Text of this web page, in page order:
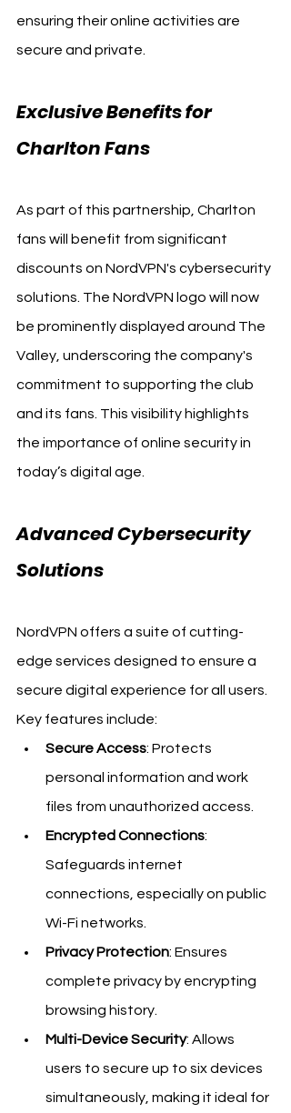
ensuring their online activities are
secure and private.
Exclusive Benefits for
Charlton Fans
As part of this partnership, Charlton
fans will benefit from significant
discounts on NordVPN's cybersecurity
solutions. The NordVPN logo will now
be prominently displayed around The
Valley, underscoring the company's
commitment to supporting the club
and its fans. This visibility highlights
the importance of online security in
today’s digital age.
Advanced Cybersecurity
Solutions
NordVPN offers a suite of cutting-
edge services designed to ensure a
secure digital experience for all users.
Key features include:
Secure Access: Protects
personal information and work
files from unauthorized access.
Encrypted Connections:
Safeguards internet
connections, especially on public
Wi-Fi networks.
Privacy Protection: Ensures
complete privacy by encrypting
browsing history.
Multi-Device Security: Allows
users to secure up to six devices
simultaneously, making it ideal for